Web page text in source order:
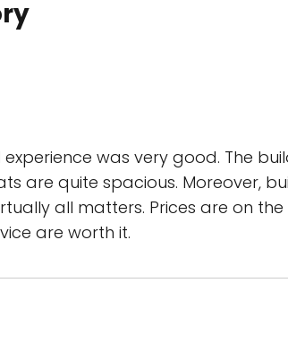
was very good. The
are quite spacious. Moreover,
all matters. Prices are on
are worth it.